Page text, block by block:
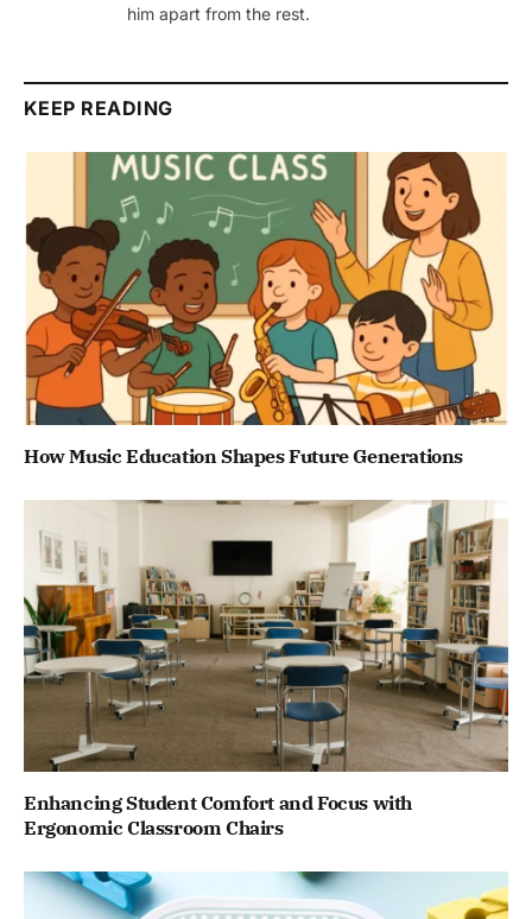
him apart from the rest.
KEEP READING
How Music Education Shapes Future Generations
Enhancing Student Comfort and Focus with
Ergonomic Classroom Chairs